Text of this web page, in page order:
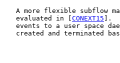
A more flexible subflow
   evaluated in [
CONEXT15 ].
events to a user space
created and terminated